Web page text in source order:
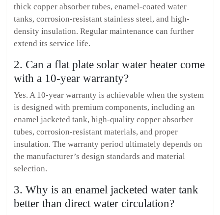
thick copper absorber tubes, enamel-coated water
tanks, corrosion-resistant stainless steel, and high-
density insulation. Regular maintenance can further
extend its service life.
2. Can a flat plate solar water heater come
with a 10-year warranty?
Yes. A 10-year warranty is achievable when the system
is designed with premium components, including an
enamel jacketed tank, high-quality copper absorber
tubes, corrosion-resistant materials, and proper
insulation. The warranty period ultimately depends on
the manufacturer’s design standards and material
selection.
3. Why is an enamel jacketed water tank
better than direct water circulation?